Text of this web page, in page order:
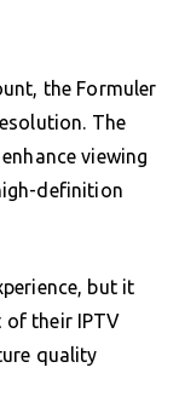
the Formuler
The
viewing
definition
but it
of their IPTV
quality